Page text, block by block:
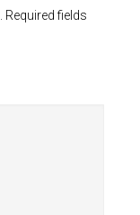
Required fields